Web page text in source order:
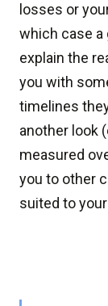
losses or
which case
explain the
you with
timelines
another look
measured
you to other
suited to